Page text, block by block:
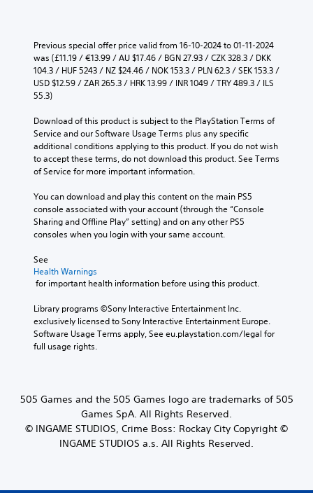
Previous special offer price valid from 16-10-2024 to 01-11-2024
was (£11.19 / €13.99 / AU $17.46 / BGN 27.93 / CZK 328.3 / DKK
104.3 / HUF 5243 / NZ $24.46 / NOK 153.3 / PLN 62.3 / SEK 153.3 /
USD $12.59 / ZAR 265.3 / HRK 13.99 / INR 1049 / TRY 489.3 / ILS
55.3)
Download of this product is subject to the PlayStation Terms of
Service and our Software Usage Terms plus any specific
additional conditions applying to this product. If you do not wish
to accept these terms, do not download this product. See Terms
of Service for more important information.
You can download and play this content on the main PS5
console associated with your account (through the “Console
Sharing and Offline Play” setting) and on any other PS5
consoles when you login with your same account.
See
Health Warnings
for important health information before using this product.
Library programs ©Sony Interactive Entertainment Inc.
exclusively licensed to Sony Interactive Entertainment Europe.
Software Usage Terms apply, See eu.playstation.com/legal for
full usage rights.
505 Games and the 505 Games logo are trademarks of 505
Games SpA. All Rights Reserved.
© INGAME STUDIOS, Crime Boss: Rockay City Copyright ©
INGAME STUDIOS a.s. All Rights Reserved.